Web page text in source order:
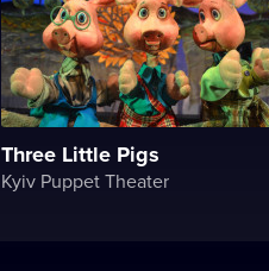
Three Little Pigs
Kyiv Puppet Theater